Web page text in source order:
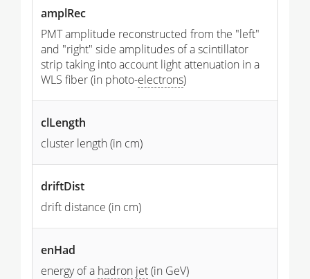
amplRec
PMT amplitude reconstructed from the "left"
and "right" side amplitudes of a scintillator
strip taking into account light attenuation in a
WLS fiber (in photo-electrons)
clLength
cluster length (in cm)
driftDist
drift distance (in cm)
enHad
energy of a hadron jet(in GeV)